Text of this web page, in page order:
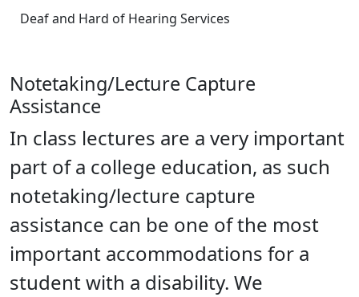
Deaf and Hard of Hearing Services
Notetaking/Lecture Capture
Assistance
In class lectures are a very important
part of a college education, as such
notetaking/lecture capture
assistance can be one of the most
important accommodations for a
student with a disability. We